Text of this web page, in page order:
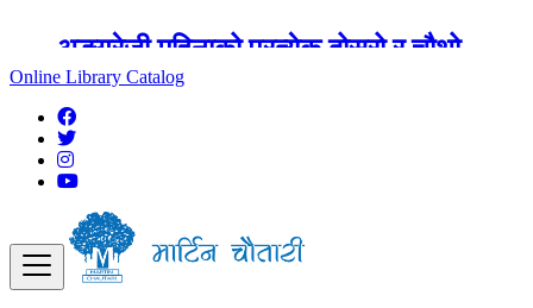
अङ्ग्रेजी महिनाको प्रत्येक दोस्रो र चौथो
शुक्रबार मार्टिन चौतारी र यसको पुस्तकालय
बन्द रहने छ ।
Online Library Catalog